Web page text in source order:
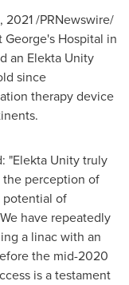
2021/PRNewswire/
George's Hospital in
an Elekta Unity
since
therapy device
"Elekta Unity truly
the perception of
potential of
have repeatedly
a linac with an
the mid-2020
is a testament